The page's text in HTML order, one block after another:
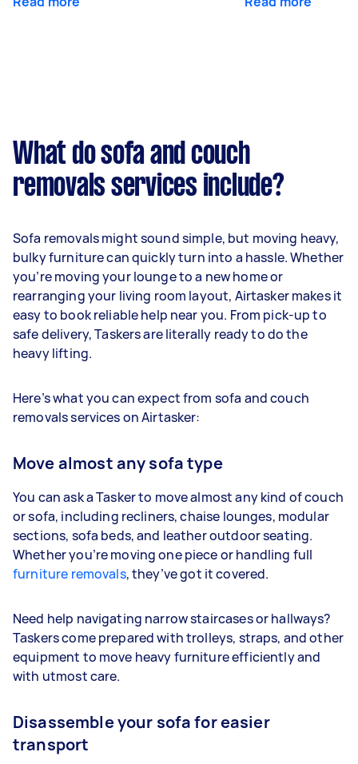
What do sofa and couch
removals services include?
Sofa removals might sound simple, but moving heavy,
bulky furniture can quickly turn into a hassle. Whether
you’re moving your lounge to a new home or
rearranging your living room layout, Airtasker makes it
easy to book reliable help near you. From pick-up to
safe delivery, Taskers are literally ready to do the
heavy lifting.
Here’s what you can expect from sofa and couch
removals services on Airtasker:
Move almost any sofa type
You can ask a Tasker to move almost any kind of couch
or sofa, including recliners, chaise lounges, modular
sections, sofa beds, and leather outdoor seating.
Whether you’re moving one piece or handling full
furniture removals, they’ve got it covered.
Need help navigating narrow staircases or hallways?
Taskers come prepared with trolleys, straps, and other
equipment to move heavy furniture efficiently and
with utmost care.
Disassemble your sofa for easier
transport